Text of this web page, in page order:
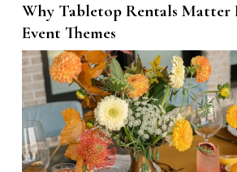
Why Tabletop Rentals Matter
Event Themes